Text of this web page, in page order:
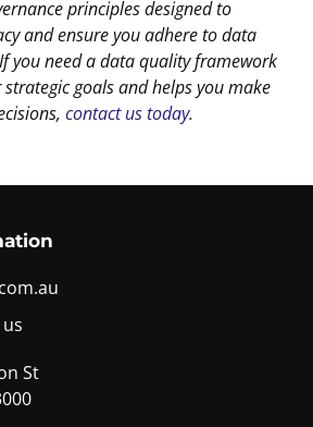
principles designed to
and ensure you adhere to data
you need a data quality framework
goals and helps you make
contact us today.
St